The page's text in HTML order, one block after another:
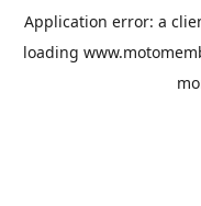
Application error: a
loading